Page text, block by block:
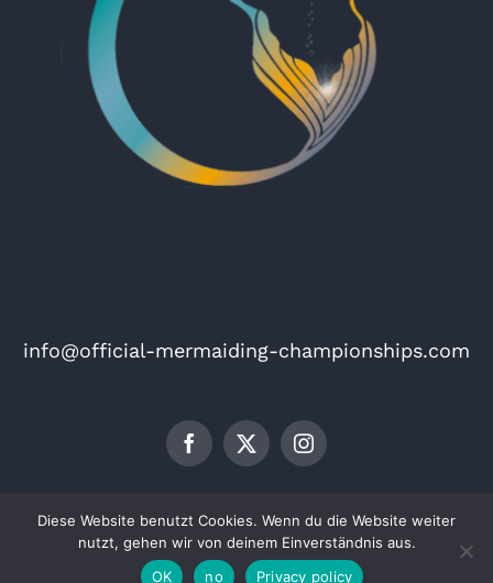
info@official-mermaiding-championships.com
© Copyright 2026 | The Official Mermaiding Championships
Diese Website benutzt Cookies. Wenn du die Website weiter
nutzt, gehen wir von deinem Einverständnis aus.
OK
no Privacy policy